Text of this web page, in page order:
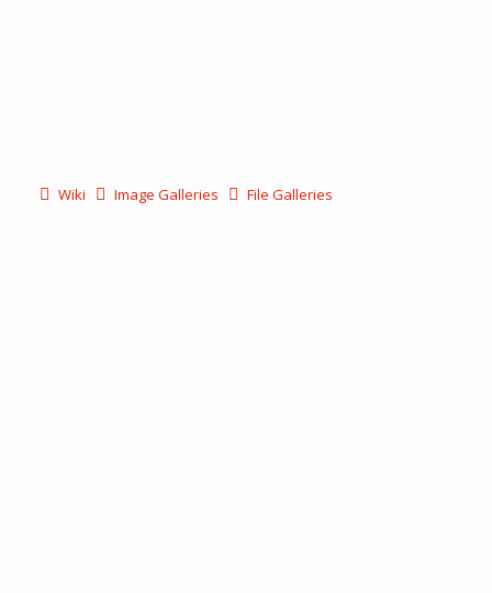
Wiki Image Galleries File Galleries